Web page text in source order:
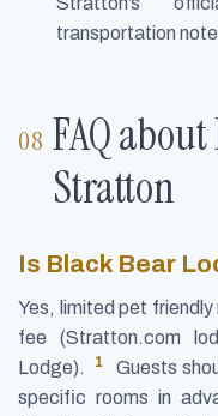
transportation
FAQ
Stratton
Is Black Bear
Yes, limited pet friendly
fee (Stratton.com
Lodge).
1
Guests
specific rooms in